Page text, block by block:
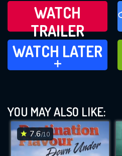
WATCH
TRAILER
WATCH LATER
ADD TO
WATCH LATER
YOU MAY ALSO LIKE:
7.6/10